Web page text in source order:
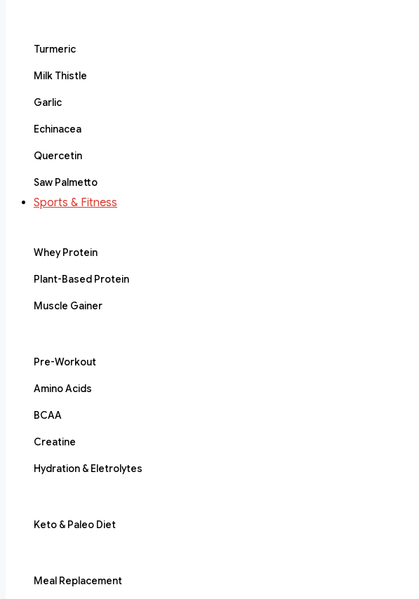
Turmeric
Milk Thistle
Garlic
Echinacea
Quercetin
Saw Palmetto
Sports & Fitness
Whey Protein
Plant-Based Protein
Muscle Gainer
Pre-Workout
Amino Acids
BCAA
Creatine
Hydration & Eletrolytes
Keto & Paleo Diet
Meal Replacement